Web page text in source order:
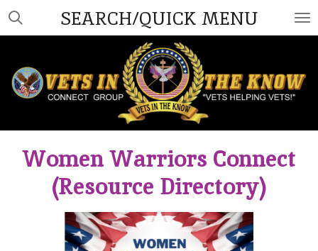
Skip
content
SEARCH/QUICK MENU
Women Warriors Connect
(Resource Directory)